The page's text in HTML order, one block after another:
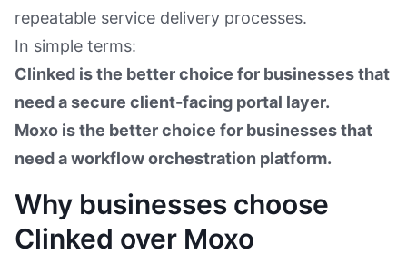
repeatable service delivery processes.
In simple terms:
Clinked is the better choice for businesses that
need a secure client-facing portal layer.
Moxo is the better choice for businesses that
need a workflow orchestration platform.
Why businesses choose
Clinked over Moxo